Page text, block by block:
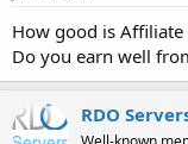
t
e
r
How good is
Do you earn well
RDO